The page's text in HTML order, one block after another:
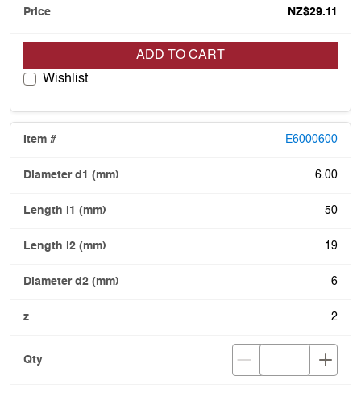
NZ$29.11
ADD TO CART
Wishlist
E6000600
6.00
50
19
6
2